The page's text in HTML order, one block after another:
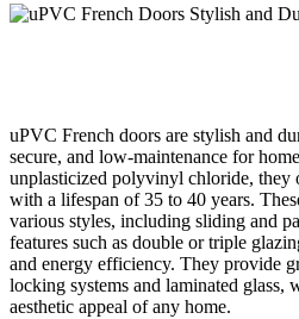
uPVC French doors are stylish and
secure, and low-maintenance for
unplasticized polyvinyl chloride, they
with a lifespan of 35 to 40 years.
various styles, including sliding and
features such as double or triple
and energy efficiency. They provide
locking systems and laminated glass,
aesthetic appeal of any home.